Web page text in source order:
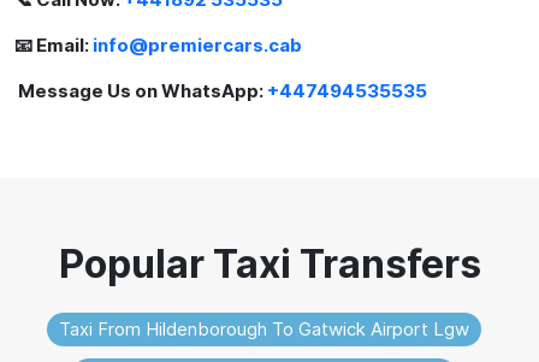
📧 Email: info@premiercars.cab
Message Us on WhatsApp: +447494535535
Taxi From Hildenborough To Gatwick Airport Lgw